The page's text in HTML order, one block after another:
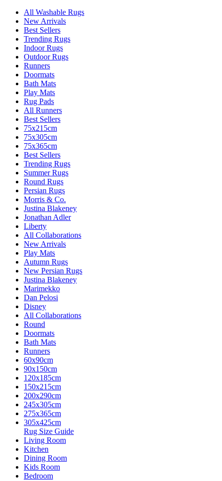
All Washable Rugs
New Arrivals
Best Sellers
Trending Rugs
Indoor Rugs
Outdoor Rugs
Runners
Doormats
Bath Mats
Play Mats
Rug Pads
All Runners
Best Sellers
75x215cm
75x305cm
75x365cm
Best Sellers
Trending Rugs
Summer Rugs
Round Rugs
Persian Rugs
Morris & Co.
Justina Blakeney
Jonathan Adler
Liberty
All Collaborations
New Arrivals
Play Mats
Autumn Rugs
New Persian Rugs
Justina Blakeney
Marimekko
Dan Pelosi
Disney
All Collaborations
Round
Doormats
Bath Mats
Runners
60x90cm
90x150cm
120x185cm
150x215cm
200x290cm
245x305cm
275x365cm
305x425cm
Rug Size Guide
Living Room
Kitchen
Dining Room
Kids Room
Bedroom